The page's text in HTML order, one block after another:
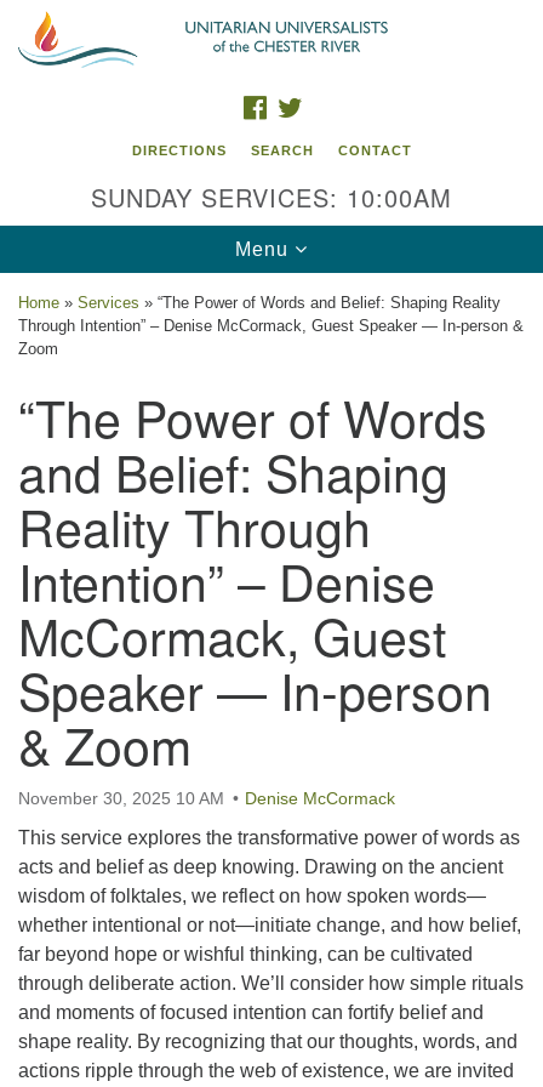
Search
Google
Map
UU of the Chester River
Chestertown, MD 21620
Directions
Phone: (410) 778-3440
email:uuofchesterriver@gmail.com
Office Hours: W, Sa, & Sun
8:30 AM - 12:30 PM
FACEBOOK
DIRECTIONS SEARCH CONTACT
SUNDAY SERVICES: 10:00AM
Toggle
navigation
Menu
Home » Services » “The Power of Words and Belief: Shaping Reality
Through Intention” – Denise McCormack, Guest Speaker — In-person &
Zoom
“The Power of Words
and Belief: Shaping
Reality Through
Intention” – Denise
McCormack, Guest
Speaker — In-person
& Zoom
November 30, 2025 10 AM Denise McCormack
This service explores the transformative power of words as
acts and belief as deep knowing. Drawing on the ancient
wisdom of folktales, we reflect on how spoken words—
whether intentional or not—initiate change, and how belief,
far beyond hope or wishful thinking, can be cultivated
through deliberate action. We’ll consider how simple rituals
and moments of focused intention can fortify belief and
shape reality. By recognizing that our thoughts, words, and
actions ripple through the web of existence, we are invited